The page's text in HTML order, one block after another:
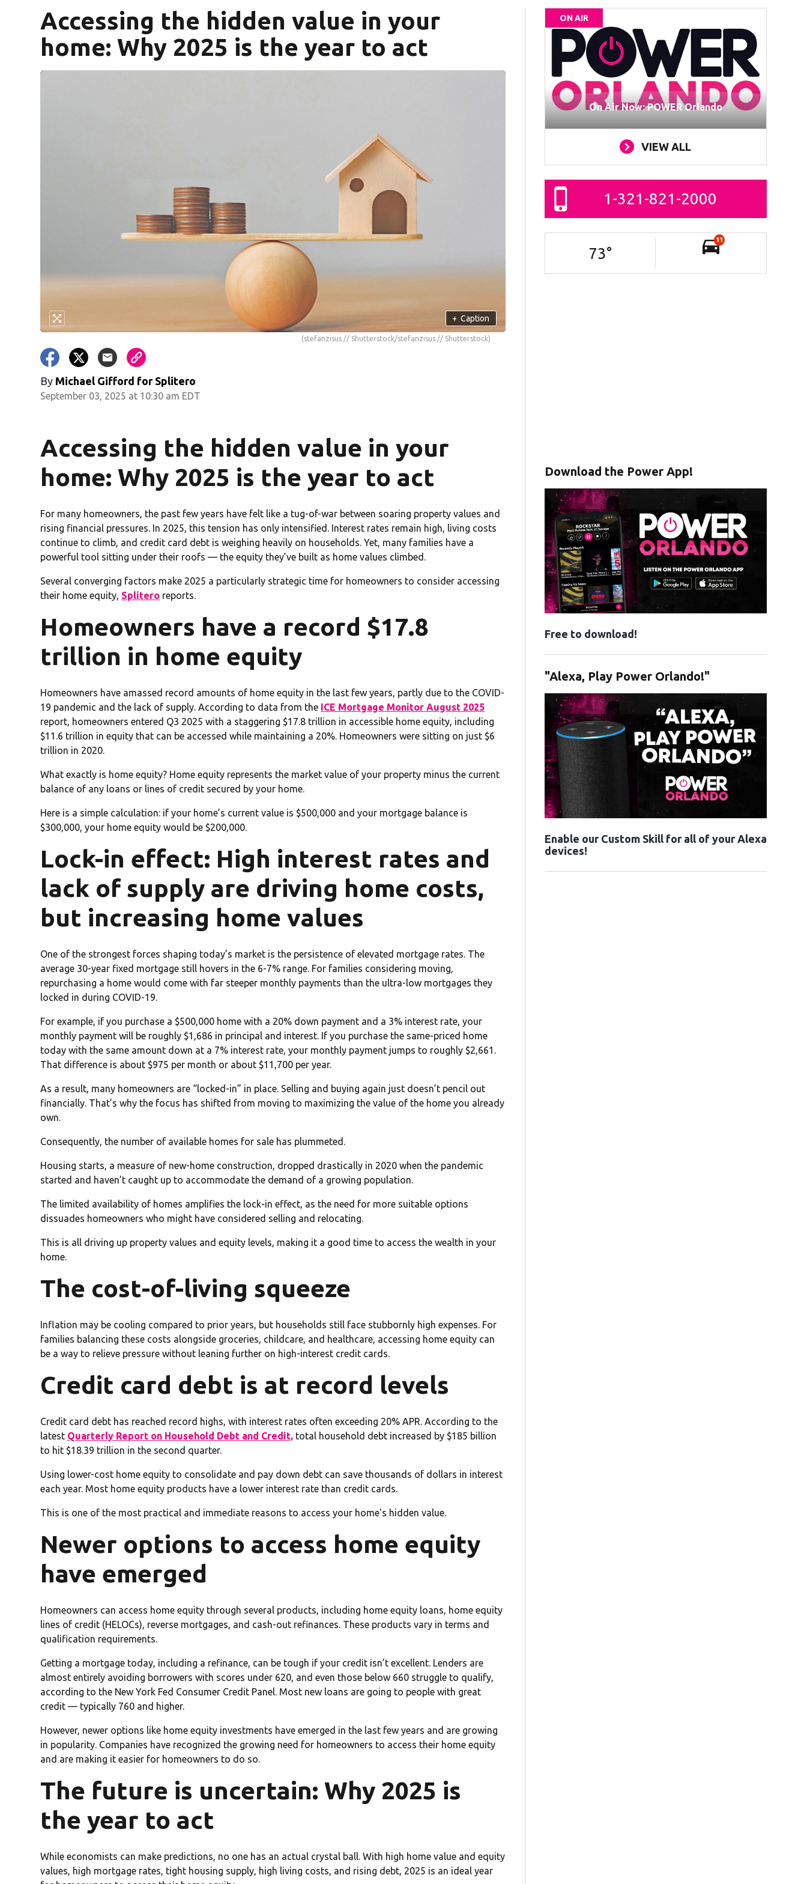
Accessing the hidden value in your
home: Why 2025 is the year to act
+ Caption
(stefanzisus // Shutterstock/stefanzisus // Shutterstock)
By Michael Gifford for Splitero
September 03, 2025 at 10:30 am EDT
Accessing the hidden value in your
home: Why 2025 is the year to act
For many homeowners, the past few years have felt like a tug-of-war between soaring property values and
rising financial pressures. In 2025, this tension has only intensified. Interest rates remain high, living costs
continue to climb, and credit card debt is weighing heavily on households. Yet, many families have a
powerful tool sitting under their roofs — the equity they’ve built as home values climbed.
Several converging factors make 2025 a particularly strategic time for homeowners to consider accessing
their home equity, Splitero reports.
Homeowners have a record $17.8
trillion in home equity
Homeowners have amassed record amounts of home equity in the last few years, partly due to the COVID-
19 pandemic and the lack of supply. According to data from the ICE Mortgage Monitor August 2025
report, homeowners entered Q3 2025 with a staggering $17.8 trillion in accessible home equity, including
$11.6 trillion in equity that can be accessed while maintaining a 20%. Homeowners were sitting on just $6
trillion in 2020.
What exactly is home equity? Home equity represents the market value of your property minus the current
balance of any loans or lines of credit secured by your home.
Here is a simple calculation: if your home’s current value is $500,000 and your mortgage balance is
$300,000, your home equity would be $200,000.
Lock-in effect: High interest rates and
lack of supply are driving home costs,
but increasing home values
One of the strongest forces shaping today’s market is the persistence of elevated mortgage rates. The
average 30-year fixed mortgage still hovers in the 6-7% range. For families considering moving,
repurchasing a home would come with far steeper monthly payments than the ultra-low mortgages they
locked in during COVID-19.
For example, if you purchase a $500,000 home with a 20% down payment and a 3% interest rate, your
monthly payment will be roughly $1,686 in principal and interest. If you purchase the same-priced home
today with the same amount down at a 7% interest rate, your monthly payment jumps to roughly $2,661.
That difference is about $975 per month or about $11,700 per year.
As a result, many homeowners are “locked-in” in place. Selling and buying again just doesn’t pencil out
financially. That’s why the focus has shifted from moving to maximizing the value of the home you already
own.
Consequently, the number of available homes for sale has plummeted.
Housing starts, a measure of new-home construction, dropped drastically in 2020 when the pandemic
started and haven’t caught up to accommodate the demand of a growing population.
The limited availability of homes amplifies the lock-in effect, as the need for more suitable options
dissuades homeowners who might have considered selling and relocating.
This is all driving up property values and equity levels, making it a good time to access the wealth in your
home.
The cost-of-living squeeze
Inflation may be cooling compared to prior years, but households still face stubbornly high expenses. For
families balancing these costs alongside groceries, childcare, and healthcare, accessing home equity can
be a way to relieve pressure without leaning further on high-interest credit cards.
Credit card debt is at record levels
Credit card debt has reached record highs, with interest rates often exceeding 20% APR. According to the
latest Quarterly Report on Household Debt and Credit, total household debt increased by $185 billion
to hit $18.39 trillion in the second quarter.
Using lower-cost home equity to consolidate and pay down debt can save thousands of dollars in interest
each year. Most home equity products have a lower interest rate than credit cards.
This is one of the most practical and immediate reasons to access your home's hidden value.
Newer options to access home equity
have emerged
Homeowners can access home equity through several products, including home equity loans, home equity
lines of credit (HELOCs), reverse mortgages, and cash-out refinances. These products vary in terms and
qualification requirements.
Getting a mortgage today, including a refinance, can be tough if your credit isn’t excellent. Lenders are
almost entirely avoiding borrowers with scores under 620, and even those below 660 struggle to qualify,
according to the New York Fed Consumer Credit Panel. Most new loans are going to people with great
credit — typically 760 and higher.
However, newer options like home equity investments have emerged in the last few years and are growing
in popularity. Companies have recognized the growing need for homeowners to access their home equity
and are making it easier for homeowners to do so.
The future is uncertain: Why 2025 is
the year to act
While economists can make predictions, no one has an actual crystal ball. With high home value and equity
values, high mortgage rates, tight housing supply, high living costs, and rising debt, 2025 is an ideal year
ON AIR
On Air Now: POWER Orlando
VIEW ALL
1-321-821-2000
73°
11
Download the Power App!
Free to download!
"Alexa, Play Power Orlando!"
Enable our Custom Skill for all of your Alexa
devices!